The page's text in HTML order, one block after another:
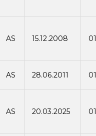
AS 15.12.2008
AS 28.06.2011
AS 20.03.2025